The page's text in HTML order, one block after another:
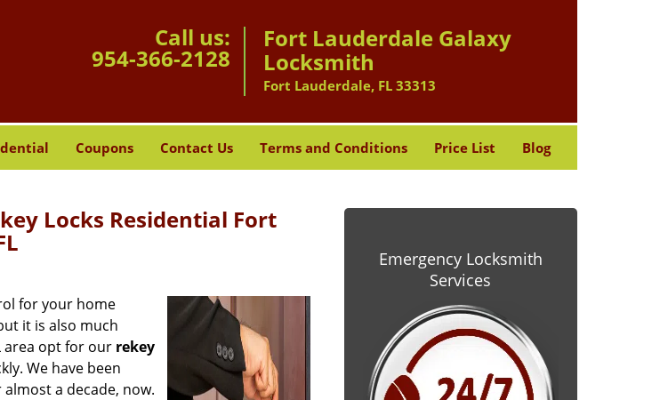
Call us:
954-366-2128
Fort Lauderdale Galaxy
Locksmith
Fort Lauderdale, FL 33313
Coupons Contact Us Terms and Conditions Price List Blog
Locks Residential Fort
for your home
it is also much
area opt for our rekey
We have been
a decade, now.
Emergency Locksmith
Services